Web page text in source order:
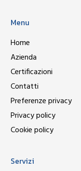
Menu
Home
Azienda
Certificazioni
Contatti
Preferenze privacy
Privacy policy
Cookie policy
Servizi